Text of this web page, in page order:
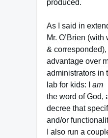
produced.
As I said in
Mr. O’Brien
& corresponded),
advantage over
administrators in
lab for kids: I am
the word of God,
decree that
and/or
I also run a